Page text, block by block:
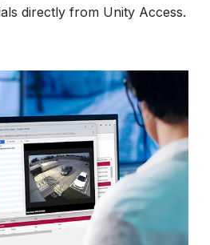
directly from Unity Access.